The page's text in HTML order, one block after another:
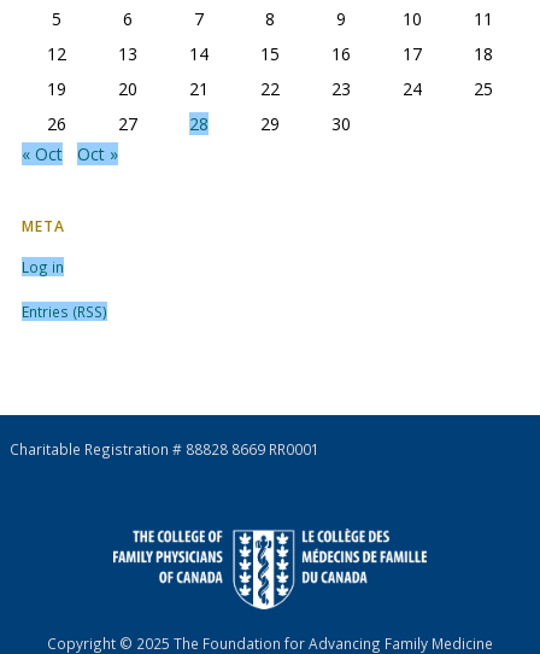
5
6 7 8 9 10
11
12
13 14 15 16 17
18
19
20 21 22 23 24
25
26
27 28 29
30
« Oct
Oct »
META
Log in
Entries (RSS)
Charitable Registration # 88828 8669 RR0001
Copyright © 2025 The Foundation for Advancing Family Medicine